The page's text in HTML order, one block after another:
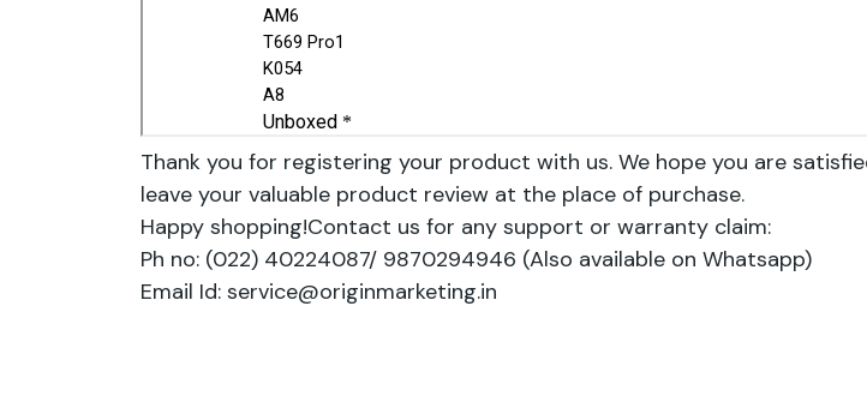
Thank you for registering your product with us. We hope you are
leave your valuable product review at the place of purchase.
Happy shopping!Contact us for any support or warranty claim:
Ph no: (022) 40224087/ 9870294946 (Also available on Whatsapp)
Email Id: service@originmarketing.in